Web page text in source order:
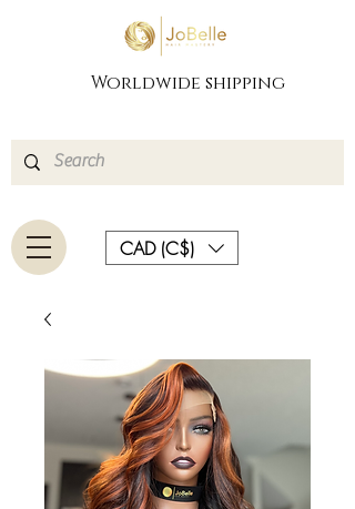
Worldwide shipping
CAD (C$)